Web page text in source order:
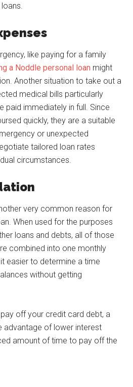
like paying for a family
a Noddle personal loan might
Another situation to take out a
medical bills particularly
paid immediately in full. Since
quickly, they are a suitable
or unexpected
tailored loan rates
circumstances.
very common reason for
When used for the purposes
loans and debts, all of those
combined into one monthly
easier to determine a time
without getting
off your credit card debt, a
advantage of lower interest
amount of time to pay off the